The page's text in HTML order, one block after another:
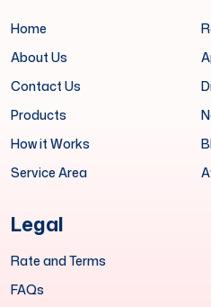
Home
About Us
Contact Us
Products
How it Works
Service Area
Legal
Rate and Terms
FAQs